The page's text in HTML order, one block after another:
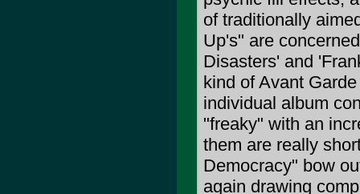
of traditionally
Up's" are
Disasters' and
kind of Avant
individual album
"freaky" with an
them are really
Democracy" bow
again drawing